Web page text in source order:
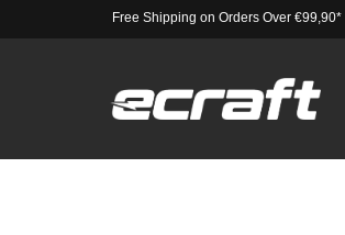
Free Shipping on Orders Over €99,90*|